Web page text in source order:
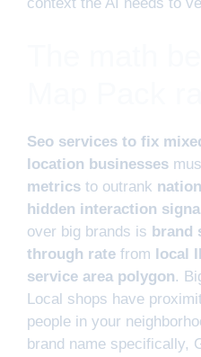
Seo services to fix
location businesses
metrics to outrank
hidden interaction signal
over big brands is brand
through rate from local
service area polygon.
Local shops have
people in your
brand name specifically,